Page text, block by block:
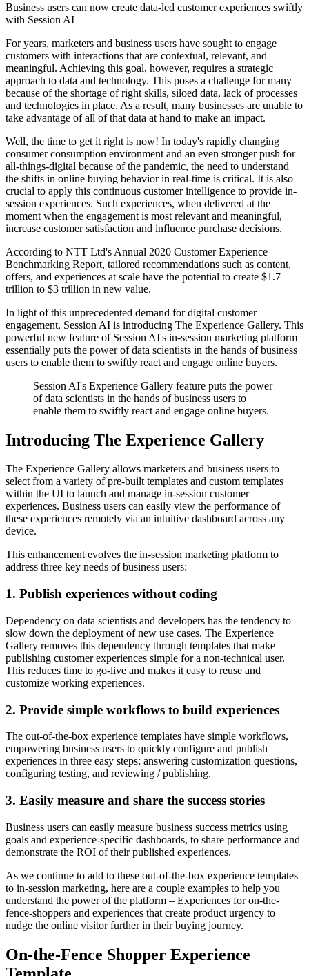
Business users can now create data-led customer experiences swiftly
with Session AI
For years, marketers and business users have sought to engage
customers with interactions that are contextual, relevant, and
meaningful. Achieving this goal, however, requires a strategic
approach to data and technology. This poses a challenge for many
because of the shortage of right skills, siloed data, lack of processes
and technologies in place. As a result, many businesses are unable to
take advantage of all of that data at hand to make an impact.
Well, the time to get it right is now! In today's rapidly changing
consumer consumption environment and an even stronger push for
all-things-digital because of the pandemic, the need to understand
the shifts in online buying behavior in real-time is critical. It is also
crucial to apply this continuous customer intelligence to provide in-
session experiences. Such experiences, when delivered at the
moment when the engagement is most relevant and meaningful,
increase customer satisfaction and influence purchase decisions.
According to NTT Ltd's Annual 2020 Customer Experience
Benchmarking Report, tailored recommendations such as content,
offers, and experiences at scale have the potential to create $1.7
trillion to $3 trillion in new value.
In light of this unprecedented demand for digital customer
engagement, Session AI is introducing The Experience Gallery. This
powerful new feature of Session AI's in-session marketing platform
essentially puts the power of data scientists in the hands of business
users to enable them to swiftly react and engage online buyers.
Session AI's Experience Gallery feature puts the power
of data scientists in the hands of business users to
enable them to swiftly react and engage online buyers.
Introducing The Experience Gallery
The Experience Gallery allows marketers and business users to
select from a variety of pre-built templates and custom templates
within the UI to launch and manage in-session customer
experiences. Business users can easily view the performance of
these experiences remotely via an intuitive dashboard across any
device.
This enhancement evolves the in-session marketing platform to
address three key needs of business users:
1. Publish experiences without coding
Dependency on data scientists and developers has the tendency to
slow down the deployment of new use cases. The Experience
Gallery removes this dependency through templates that make
publishing customer experiences simple for a non-technical user.
This reduces time to go-live and makes it easy to reuse and
customize working experiences.
2. Provide simple workflows to build experiences
The out-of-the-box experience templates have simple workflows,
empowering business users to quickly configure and publish
experiences in three easy steps: answering customization questions,
configuring testing, and reviewing / publishing.
3. Easily measure and share the success stories
Business users can easily measure business success metrics using
goals and experience-specific dashboards, to share performance and
demonstrate the ROI of their published experiences.
As we continue to add to these out-of-the-box experience templates
to in-session marketing, here are a couple examples to help you
understand the power of the platform – Experiences for on-the-
fence-shoppers and experiences that create product urgency to
nudge the online visitor further in their buying journey.
On-the-Fence Shopper Experience